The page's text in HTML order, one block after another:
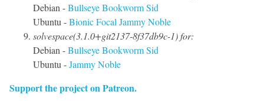
Debian -BullseyeBookwormSid
Ubuntu -BionicFocal JammyNoble
solvespace(3.1.0+git2137-8f37db9c-1) for:
Debian -BullseyeBookwormSid
Ubuntu -JammyNoble
Support the project on Patreon.